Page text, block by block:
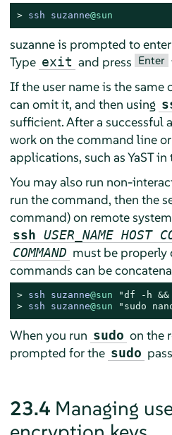
> ssh suzanne@sun
suzanne is prompted to
Type exit and press Enter
If the user name is the same
can omit it, and then using
sufficient. After a successful
work on the command line
applications, such as YaST
You may also run non-
run the command, then the
command) on remote
ssh USER_NAME HOST
COMMAND must be
commands can be
> ssh suzanne@sun
"df -h &&
> ssh suzanne@sun "sudo
When you run sudo on the
prompted for the sudo
23.4 Managing